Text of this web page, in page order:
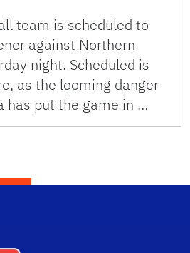
team is scheduled to
against Northern
night. Scheduled is
as the looming danger
has put the game in …